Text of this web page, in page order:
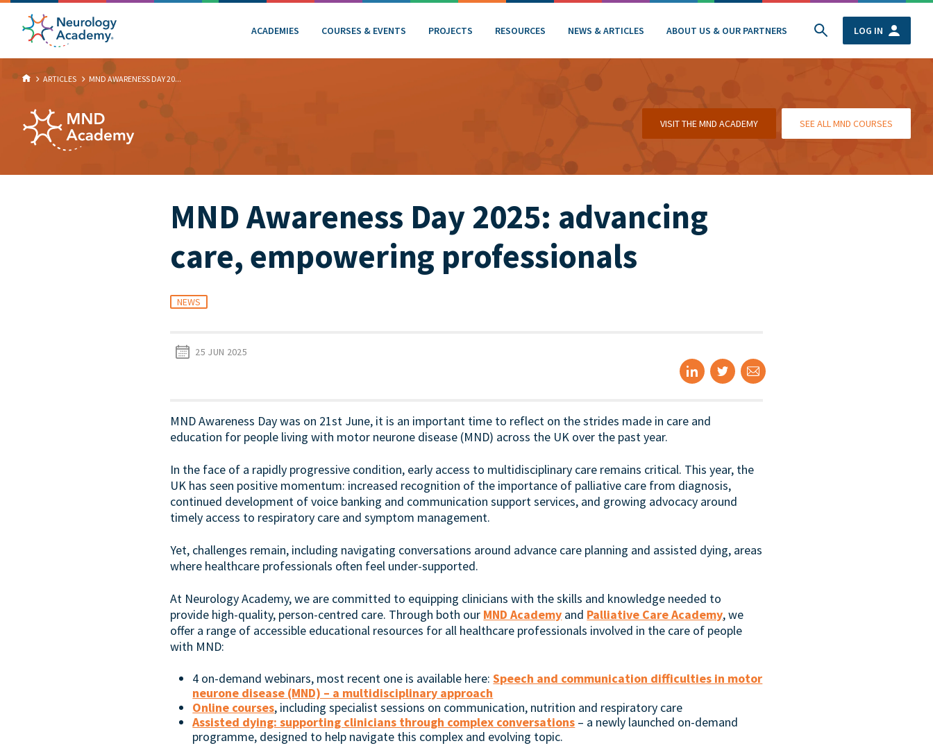
ACADEMIES COURSES & EVENTS PROJECTS RESOURCES NEWS & ARTICLES ABOUT US & OUR PARTNERS LOG IN
ARTICLES MND AWARENESS DAY 20...
VISIT THE MND ACADEMY SEE ALL MND COURSES
MND Awareness Day 2025: advancing
care, empowering professionals
NEWS
25 JUN 2025
MND Awareness Day was on 21st June, it is an important time to reflect on the strides made in care and
education for people living with motor neurone disease (MND) across the UK over the past year.
In the face of a rapidly progressive condition, early access to multidisciplinary care remains critical. This year, the
UK has seen positive momentum: increased recognition of the importance of palliative care from diagnosis,
continued development of voice banking and communication support services, and growing advocacy around
timely access to respiratory care and symptom management.
Yet, challenges remain, including navigating conversations around advance care planning and assisted dying, areas
where healthcare professionals often feel under-supported.
At Neurology Academy, we are committed to equipping clinicians with the skills and knowledge needed to
provide high-quality, person-centred care. Through both our MND Academy and Palliative Care Academy, we
offer a range of accessible educational resources for all healthcare professionals involved in the care of people
with MND:
4 on-demand webinars, most recent one is available here:Speech and communication difficulties in motor
neurone disease (MND) – a multidisciplinary approach
Online courses, including specialist sessions on communication, nutrition and respiratory care
Assisted dying: supporting clinicians through complex conversations – a newly launched on-demand
programme, designed to help navigate this complex and evolving topic.